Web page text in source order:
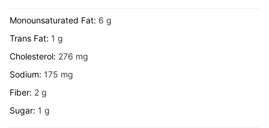
Monounsaturated Fat: 6 g
Trans Fat: 1 g
Cholesterol: 276 mg
Sodium: 175 mg
Fiber: 2 g
Sugar: 1 g